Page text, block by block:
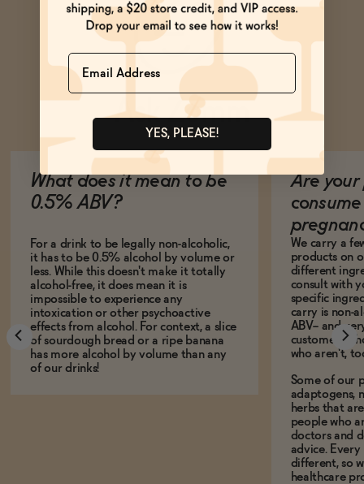
Ask Zomm
What does it mean to be
0.5% ABV?
For a drink to be legally non-alcoholic,
it has to be 0.5% alcohol by volume or
less. While this doesn't make it totally
alcohol-free, it does mean it is
impossible to experience any
intoxication or other psychoactive
effects from alcohol. For context, a slice
of sourdough bread or a ripe banana
has more alcohol by volume than any
of our drinks!
Are your
We carry a
products on
different
consult with
specific
carry is non-
ABV-- and
customers
who aren't,
Some of our
adaptogens,
herbs that
people who
doctors and
advice.
different, so
healthcare
Name
YES, PLEASE!